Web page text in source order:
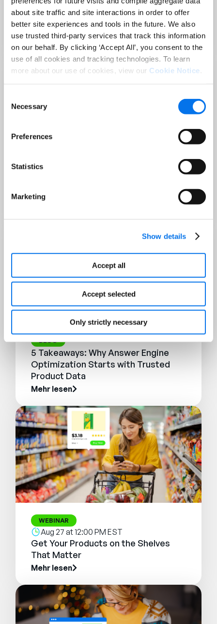
about site traffic and site interactions in order to offer
better site experiences and tools in the future. We also
use trusted third-party services that track this information
on our behalf. By clicking ‘Accept All’, you consent to the
use of all cookies and tracking technologies. To learn
more about our use of cookies, view our Cookie Notice
Selection
Necessary
Preferences
Statistics
Marketing
Show details
Accept all
Accept selected
Only strictly necessary
Sep 02 at 12:00 PM EST
3 Hot Topics Product Data Teams
Can’t Afford to Miss
Mehr lesen
Playbook for Peak Season
BLOG
5 Takeaways: Why Answer Engine
Optimization Starts with Trusted
Product Data
Mehr lesen
WEBINAR
Aug 27 at 12:00 PM EST
Get Your Products on the Shelves
That Matter
Mehr lesen